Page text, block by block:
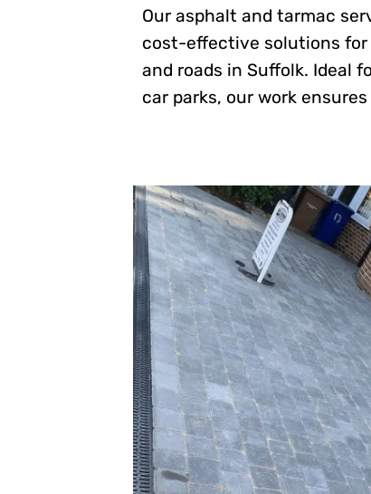
Our asphalt and tarmac
cost-effective solutions
and roads in Suffolk. Ideal
car parks, our work